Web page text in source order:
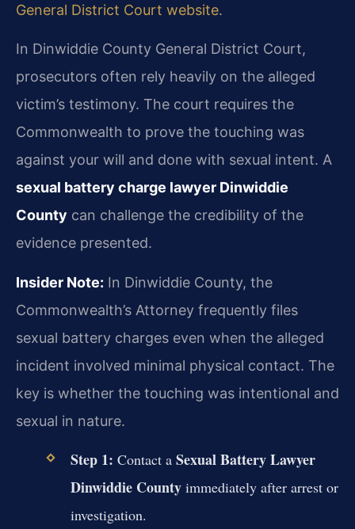
General District Court website.
In Dinwiddie County General District Court,
prosecutors often rely heavily on the alleged
victim’s testimony. The court requires the
Commonwealth to prove the touching was
against your will and done with sexual intent. A
sexual battery charge lawyer Dinwiddie
County can challenge the credibility of the
evidence presented.
Insider Note: In Dinwiddie County, the
Commonwealth’s Attorney frequently files
sexual battery charges even when the alleged
incident involved minimal physical contact. The
key is whether the touching was intentional and
sexual in nature.
Step 1: Contact a Sexual Battery Lawyer
Dinwiddie Countyimmediately after arrest or
investigation.